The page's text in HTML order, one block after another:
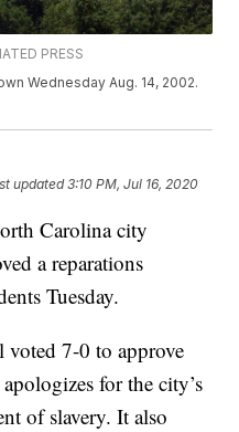
PRESS
Wednesday Aug. 14, 2002.
updated3:10 PM, Jul 16, 2020
Carolina city
a reparations
Tuesday.
7-0 to approve
for the city’s
of slavery. It also